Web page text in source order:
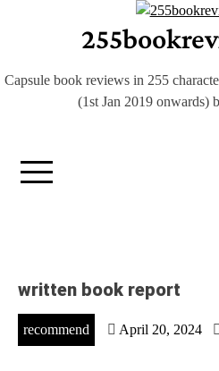
Capsule book reviews in 255
(1st Jan 2019 onwards)
written book report
recommend April 20, 2024